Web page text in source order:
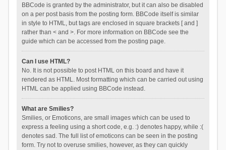
BBCode is granted by the administrator, but it can also be disabled
on a per post basis from the posting form. BBCode itself is similar
in style to HTML, but tags are enclosed in square brackets [ and ]
rather than < and >. For more information on BBCode see the
guide which can be accessed from the posting page.
Can I use HTML?
No. It is not possible to post HTML on this board and have it
rendered as HTML. Most formatting which can be carried out using
HTML can be applied using BBCode instead.
What are Smilies?
Smilies, or Emoticons, are small images which can be used to
express a feeling using a short code, e.g. :) denotes happy, while :(
denotes sad. The full list of emoticons can be seen in the posting
form. Try not to overuse smilies, however, as they can quickly